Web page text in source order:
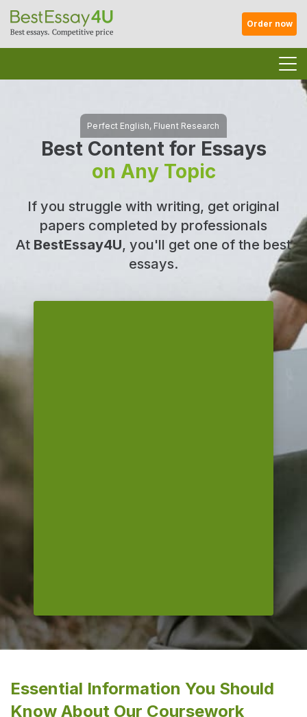
Order now
Best Content for Essays
on Any Topic
If you struggle with writing, get original
papers completed by professionals
At BestEssay4U, you'll get one of the best
essays.
Essential Information You Should
Know About Our Coursework